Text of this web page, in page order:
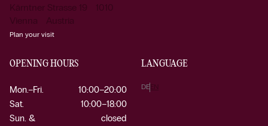
Kärntner Strasse 19 1010
Vienna Austria
Plan your visit
OPENING HOURS
Mon.–Fri.
10:00–20:00
Sat.
10:00–18:00
Sun. &
closed
LANGUAGE
DEEN